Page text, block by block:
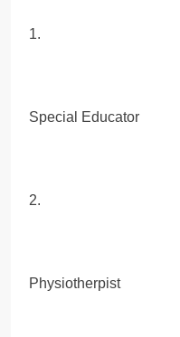
1.
Special Educator
2.
Physiotherpist